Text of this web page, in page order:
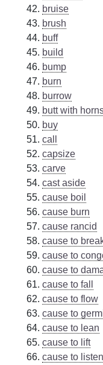
bruise
brush
buff
build
bump
burn
burrow
butt with
buy
call
capsize
carve
cast aside
cause boil
cause burn
cause rancid
cause to
cause to
cause to
cause to fall
cause to flow
cause to
cause to lean
cause to lift
cause to listen